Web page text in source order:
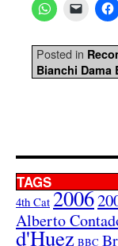
Posted in
Bianchi Dama
TAGS
4th Cat 2006
Alberto
d'Huez BBC